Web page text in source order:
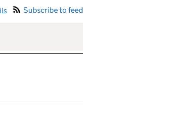
Subscribe to feed